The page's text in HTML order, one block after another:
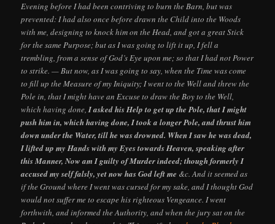
Evening before I had been contriving to burn the Barn, but was
prevented: I had also once before drawn the Child into the Woods
with me, designing to knock him on the Head, and got a great Stick
for the same Purpose; but as I was going to lift it up, I fell a
trembling, from a sense of God’s Eye upon me; so that I had not Power
to strike. — But now, as I was going to say, when the Time was come
to fill up the Measure of my Iniquity; I went to the Well and threw the
Pole in, that I might have an Excuse to draw the Boy to the Well,
which having done,I asked his Help to get up the Pole, that I might
push him in, which having done, I took a longer Pole, and thrust him
down under the Water, till he was drowned. When I saw he was dead,
I lifted up my Hands with my Eyes towards Heaven, speaking after
this Manner, Now am I guilty of Murder indeed; though formerly I
accused my self falsly, yet now has God left me &c. And it seemed as
if the Ground where I went was cursed for my sake, and I thought God
would not suffer me to escape his righteous Vengeance. I went
forthwith, and informed the Authority, and when the jury sat on the